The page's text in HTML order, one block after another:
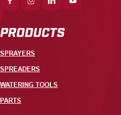
PRODUCTS
SPRAYERS
SPREADERS
WATERING TOOLS
PARTS